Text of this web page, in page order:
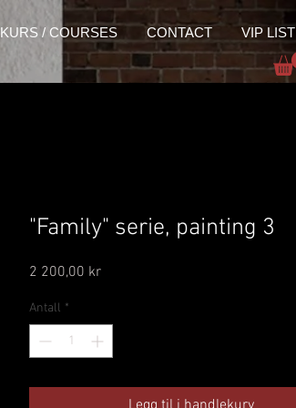
KURS / COURSES CONTACT VIP LIST
"Family" serie, painting 3
2 200,00 krPris
Antall *